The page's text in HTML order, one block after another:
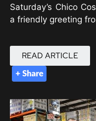
Saturday’s Chico
a friendly greeting
READ ARTICLE